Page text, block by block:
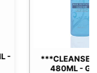
REFILL